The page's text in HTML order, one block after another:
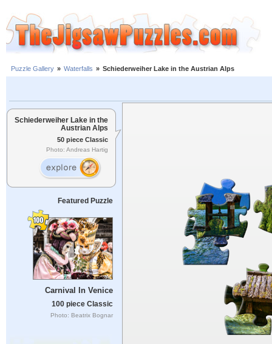
Puzzle Gallery » Waterfalls » Schiederweiher Lake in the Austrian Alps
Schiederweiher Lake in the
Austrian Alps
50 piece Classic
Photo: Andreas Hartig
Featured Puzzle
Carnival In Venice
100 piece Classic
Photo: Beatrix Bognar